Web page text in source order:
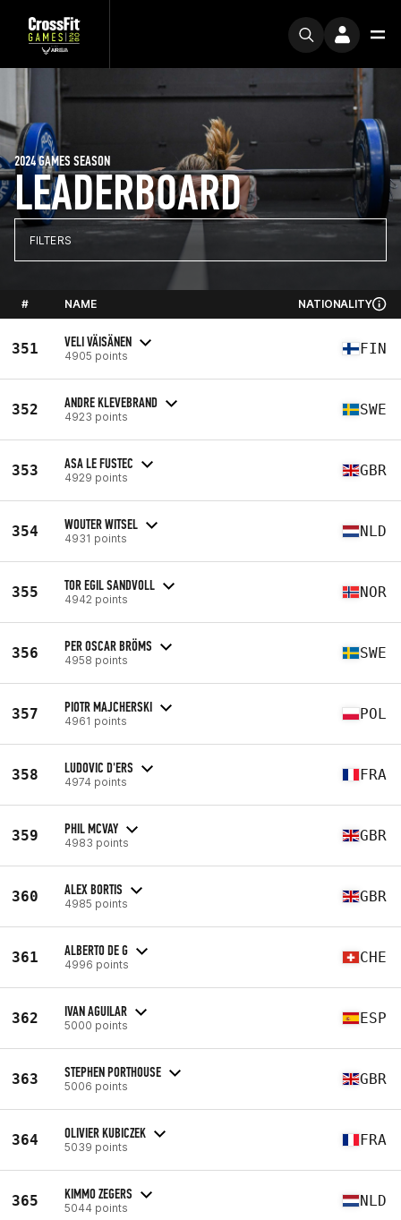
LEADERBOARD
2024 GAMES SEASON
FILTERS
# NAME NATIONALITY
351 VELI VÄISÄNEN
4905 points FIN
352 ANDRE KLEVEBRAND
4923 points SWE
353 ASA LE FUSTEC
4929 points GBR
354 WOUTER WITSEL
4931 points NLD
355 TOR EGIL SANDVOLL
4942 points NOR
356 PER OSCAR BRÖMS
4958 points SWE
357 PIOTR MAJCHERSKI
4961 points POL
358 LUDOVIC D'ERS
4974 points FRA
359 PHIL MCVAY
4983 points GBR
360 ALEX BORTIS
4985 points GBR
361 ALBERTO DE G
4996 points CHE
362 IVAN AGUILAR
5000 points ESP
363 STEPHEN PORTHOUSE
5006 points GBR
364 OLIVIER KUBICZEK
5039 points FRA
365 KIMMO ZEGERS
5044 points NLD